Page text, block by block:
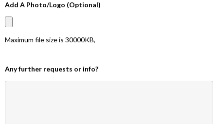
Add A Photo/Logo (Optional)
Maximum file size is 30000KB,
Any further requests or info?